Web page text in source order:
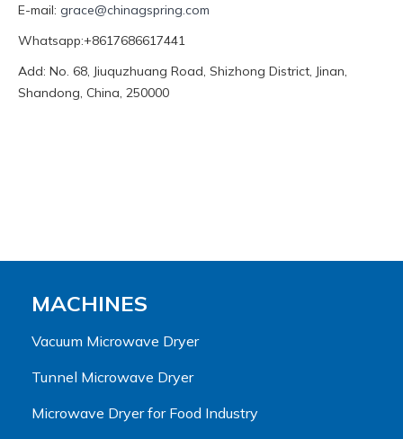
E-mail: grace@chinagspring.com
Whatsapp:+8617686617441
Add: No. 68, Jiuquzhuang Road, Shizhong District, Jinan,
Shandong, China, 250000
MACHINES
Vacuum Microwave Dryer
Tunnel Microwave Dryer
Microwave Dryer for Food Industry